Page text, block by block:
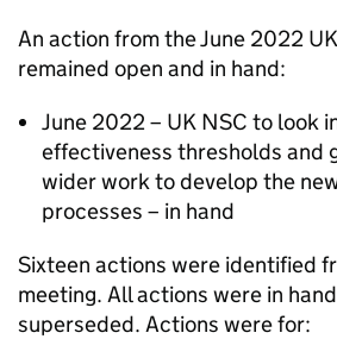
An action from the June 2022
remained open and in hand:
June 2022 – UK NSC to look
effectiveness thresholds and
wider work to develop the
processes – in hand
Sixteen actions were identified
meeting. All actions were in
superseded. Actions were for: